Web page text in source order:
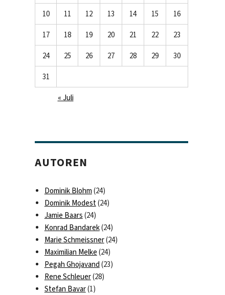
10 11 12 13 14 15 16
17 18 19 20 21 22 23
24 25 26 27 28 29 30
31
« Juli
AUTOREN
Dominik Blohm (24)
Dominik Modest(24)
Jamie Baars (24)
Konrad Bandarek(24)
Marie Schmeissner(24)
Maximilian Melke (24)
Pegah Ghojavand (23)
Rene Schleuer(28)
Stefan Bavar(1)